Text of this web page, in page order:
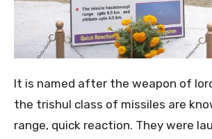
It is named after the weapon of lord
the trishul class of missiles are
range, quick reaction. They were